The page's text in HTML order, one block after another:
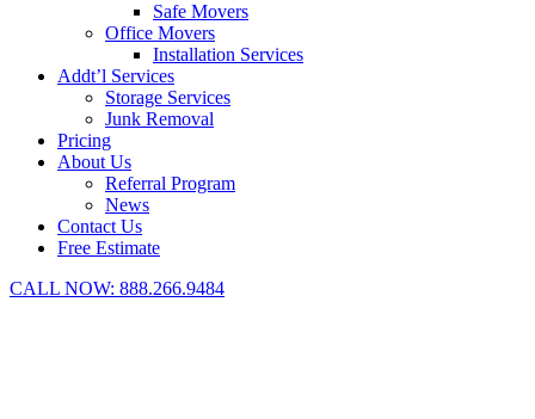
Safe Movers
Office Movers
Installation Services
Addt’l Services
Storage Services
Junk Removal
Pricing
About Us
Referral Program
News
Contact Us
Free Estimate
CALL NOW: 888.266.9484